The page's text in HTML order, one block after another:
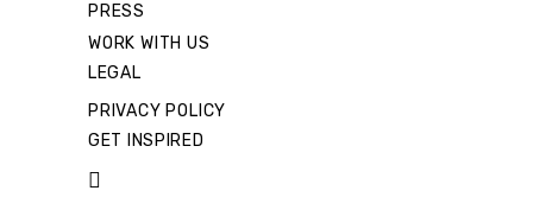
PRESS
WORK WITH US
LEGAL
PRIVACY POLICY
GET INSPIRED